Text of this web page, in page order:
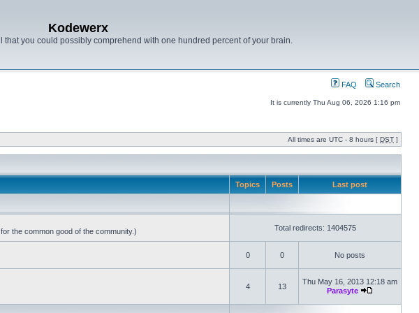
Kodewerx
that you could possibly comprehend with one hundred percent of your brain.
FAQ Search
It is currently Thu Aug 06, 2026 1:16 pm
All times are UTC - 8 hours [ DST ]
Topics Posts Last post
the common good of the community.) Total redirects: 1404575
0 0 No posts
4 13
Thu May 16, 2013 12:18 am
Parasyte